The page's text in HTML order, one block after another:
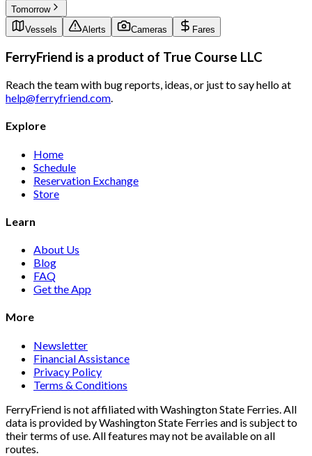
Tomorrow
Vessels
Alerts Cameras Fares
FerryFriend is a product of True Course LLC
Reach the team with bug reports, ideas, or just to say hello at
help@ferryfriend.com.
Explore
Home
Schedule
Reservation Exchange
Store
Learn
About Us
Blog
FAQ
Get the App
More
Newsletter
Financial Assistance
Privacy Policy
Terms & Conditions
FerryFriend is not affiliated with Washington State Ferries. All
data is provided by Washington State Ferries and is subject to
their terms of use. All features may not be available on all
routes.